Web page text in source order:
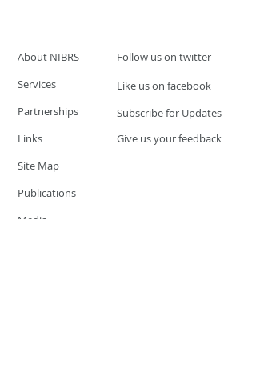
About NIBRS
Follow us on twitter
Services
Partnerships
Links
Like us on facebook
Subscribe for Updates
Give us your feedback
Site Map
Publications
Media